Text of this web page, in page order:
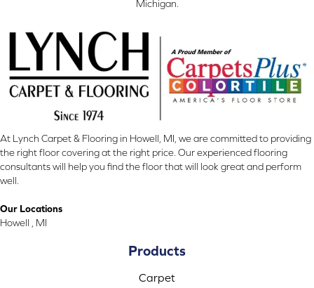
Michigan.
At Lynch Carpet & Flooring in Howell, MI, we are committed to providing
the right floor covering at the right price. Our experienced flooring
consultants will help you find the floor that will look great and perform
well.
Our Locations
Howell , MI
Products
Carpet